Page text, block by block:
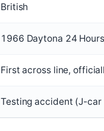
British
1966 Daytona 24
First across line,
Testing accident (J-car